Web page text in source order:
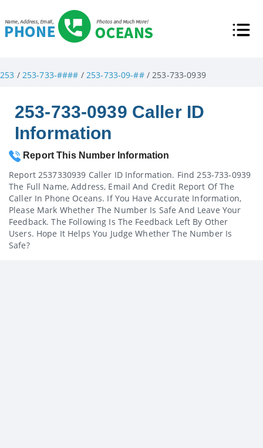
253 / 253-733-#### / 253-733-09-##/ 253-733-0939
253-733-0939 Caller ID
Information
Report This Number Information
Report 2537330939 Caller ID Information. Find 253-733-0939
The Full Name, Address, Email And Credit Report Of The
Caller In Phone Oceans. If You Have Accurate Information,
Please Mark Whether The Number Is Safe And Leave Your
Feedback. The Following Is The Feedback Left By Other
Users. Hope It Helps You Judge Whether The Number Is
Safe?